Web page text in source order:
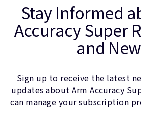
Stay Informed
Accuracy Super
and
Sign up to receive the latest
updates about Arm Accuracy
can manage your subscription